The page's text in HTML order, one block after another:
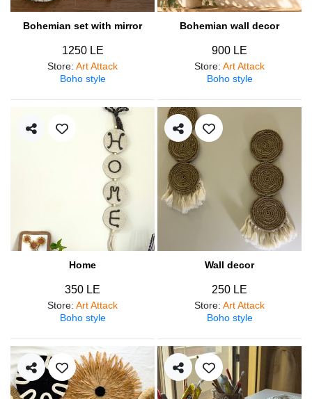
Bohemian set with mirror
1250 LE
Store: Art Attack
Boho style
Bohemian wall decor
900 LE
Store: Art Attack
Boho style
Home
350 LE
Store: Art Attack
Boho style
Wall decor
250 LE
Store: Art Attack
Boho style